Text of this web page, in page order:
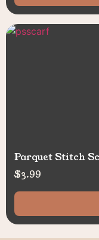
Parquet Stitch
$3.99